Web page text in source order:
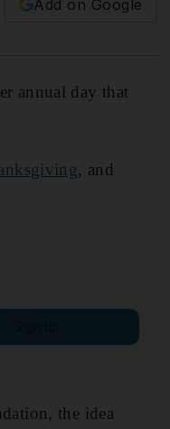
Add on Google
annual day that
, and
the idea